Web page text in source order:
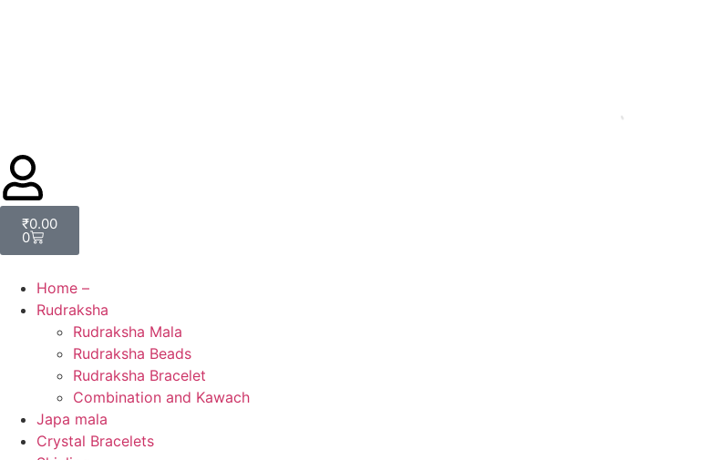
₹0.00
0
Home –
Rudraksha
Rudraksha Mala
Rudraksha Beads
Rudraksha Bracelet
Combination and Kawach
Japa mala
Crystal Bracelets